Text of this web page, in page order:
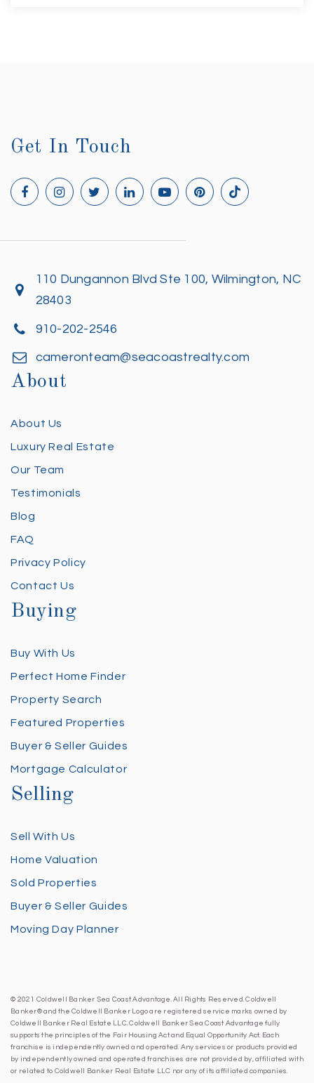
Get In Touch
110 Dungannon Blvd Ste 100, Wilmington, NC
28403
910-202-2546
cameronteam@seacoastrealty.com
About
About Us
Luxury Real Estate
Our Team
Testimonials
Blog
FAQ
Privacy Policy
Contact Us
Buying
Buy With Us
Perfect Home Finder
Property Search
Featured Properties
Buyer & Seller Guides
Mortgage Calculator
Selling
Sell With Us
Home Valuation
Sold Properties
Buyer & Seller Guides
Moving Day Planner
© 2021 Coldwell Banker Sea Coast Advantage. All Rights Reserved. Coldwell
Banker® and the Coldwell Banker Logo are registered service marks owned by
Coldwell Banker Real Estate LLC. Coldwell Banker Sea Coast Advantage fully
supports the principles of the Fair Housing Act and Equal Opportunity Act. Each
franchise is independently owned and operated. Any services or products provided
by independently owned and operated franchises are not provided by, affiliated with
or related to Coldwell Banker Real Estate LLC nor any of its affiliated companies.